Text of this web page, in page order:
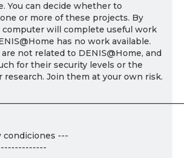
You can decide whether to
or more of these projects. By
computer will complete useful work
has no work available.
not related to DENIS@Home, and
for their security levels or the
research. Join them at your own risk.
condiciones ---